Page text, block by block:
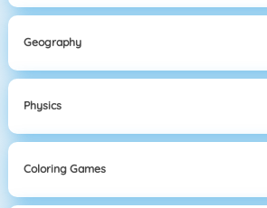
Geography
Physics
Coloring Games